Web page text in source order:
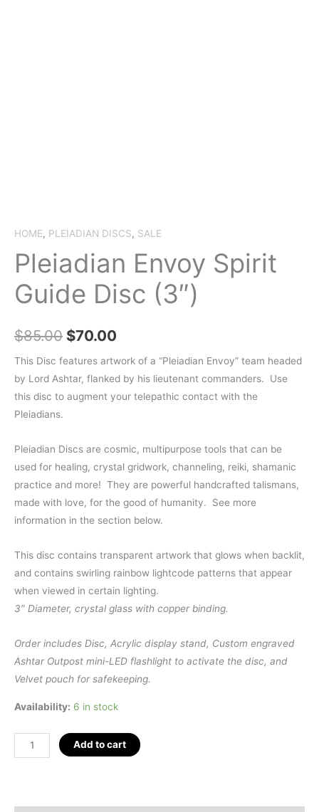
HOME, PLEIADIAN DISCS, SALE
Pleiadian Envoy Spirit
Guide Disc (3″)
$85.00 Original
price
was:
$70.00
price
is:
This Disc features artwork of a “Pleiadian Envoy” team headed
by Lord Ashtar, flanked by his lieutenant commanders. Use
this disc to augment your telepathic contact with the
Pleiadians.
Pleiadian Discs are cosmic, multipurpose tools that can be
used for healing, crystal gridwork, channeling, reiki, shamanic
practice and more! They are powerful handcrafted talismans,
made with love, for the good of humanity. See more
information in the section below.
This disc contains transparent artwork that glows when backlit,
and contains swirling rainbow lightcode patterns that appear
when viewed in certain lighting.
3″ Diameter, crystal glass with copper binding.
Order includes Disc, Acrylic display stand, Custom engraved
Ashtar Outpost mini-LED flashlight to activate the disc, and
Velvet pouch for safekeeping.
Availability: 6 in stock
Pleiadian
Envoy
Add to cart